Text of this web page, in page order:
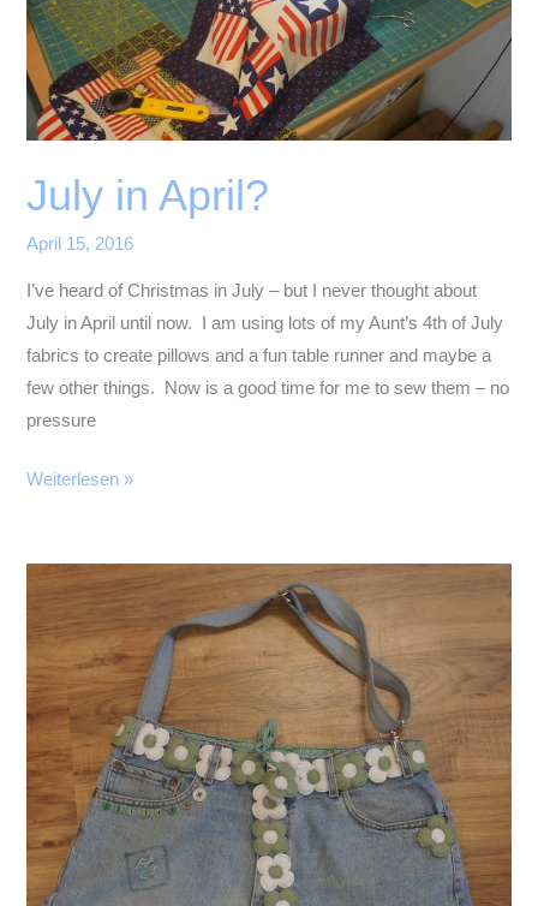
July in April?
April 15, 2016
I’ve heard of Christmas in July – but I never thought about
July in April until now. I am using lots of my Aunt’s 4th of July
fabrics to create pillows and a fun table runner and maybe a
few other things. Now is a good time for me to sew them – no
pressure
July
Weiterlesen »